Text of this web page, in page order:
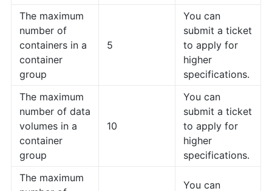
The maximum
number of
containers in a
container
group
5
You can
submit a ticket
to apply for
higher
specifications.
The maximum
number of data
volumes in a
container
group
10
You can
submit a ticket
to apply for
higher
specifications.
The maximum
You can